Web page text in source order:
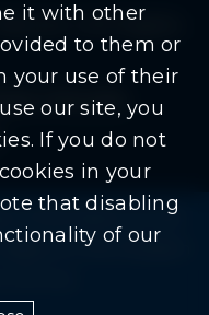
it with other
to them or
your use of their
our site, you
If you do not
in your
that disabling
of our
| All Rights
This Site
to new
in a new tab)
of information on The
to The Freedom